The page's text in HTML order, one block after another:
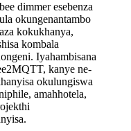
dimmer esebenza
okungenantambo
kokukhanya,
kombala
Iyahambisana
kanye ne-
okulungiswa
amahhotela,